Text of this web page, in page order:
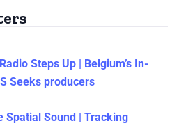
Steps Up | Belgium’s In-
Seeks producers
Spatial Sound | Tracking